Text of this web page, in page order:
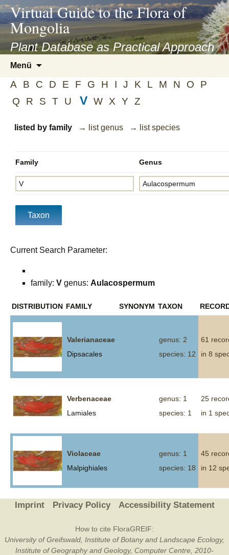
asyatv.net
asyatv.net
kitap
indir
toplist
ekle
blog
Virtual Guide to the Flora of
Mongolia
Plant Database as Practical Approach
Menü
springen
A B C D E F G H I J K L M N O
P
Q
R S T U V W X Y Z
listed by family → list genus → list species
Family Genus
Current Search Parameter:
family: V genus: Aulacospermum
DISTRIBUTION FAMILY SYNONYM TAXON
Valerianaceae
Dipsacales
genus: 2
species: 12
61
in 8
Verbenaceae
Lamiales
genus: 1
species: 1
25
in 1
Violaceae
Malpighiales
genus: 1
species: 18
45
in 12
Imprint Privacy Policy Accessibility Statement
How to cite FloraGREIF:
University of Greifswald, Institute of Botany and Landscape Ecology,
Institute of Geography and Geology, Computer Centre, 2010-